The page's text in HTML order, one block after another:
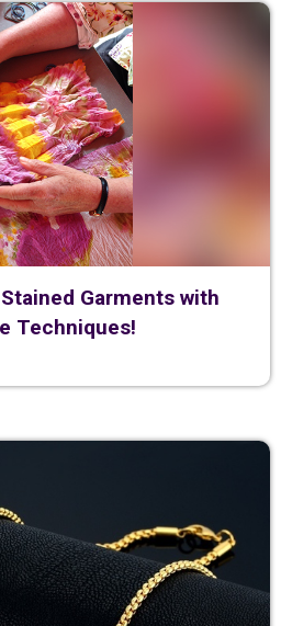
Garments with
Techniques!